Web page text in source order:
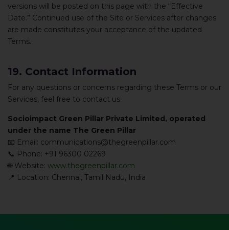
versions will be posted on this page with the “Effective
Date.” Continued use of the Site or Services after changes
are made constitutes your acceptance of the updated
Terms.
19. Contact Information
For any questions or concerns regarding these Terms or our
Services, feel free to contact us:
Socioimpact Green Pillar Private Limited, operated
under the name The Green Pillar
📧 Email: communications@thegreenpillar.com
📞 Phone: +91 96300 02269
🌐 Website: www.thegreenpillar.com
📍 Location: Chennai, Tamil Nadu, India